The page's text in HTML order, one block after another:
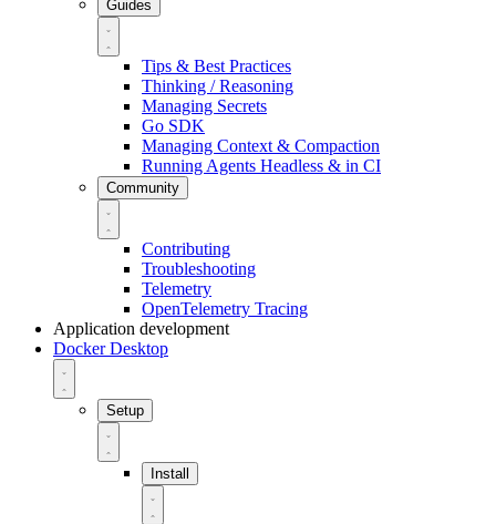
Guides
Tips & Best Practices
Thinking / Reasoning
Managing Secrets
Go SDK
Managing Context & Compaction
Running Agents Headless & in CI
Community
Contributing
Troubleshooting
Telemetry
OpenTelemetry Tracing
Application development
Docker Desktop
Setup
Install